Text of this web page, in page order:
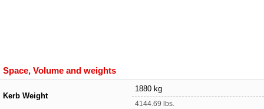
Space, Volume and weights
Kerb Weight
1880 kg
4144.69 lbs.